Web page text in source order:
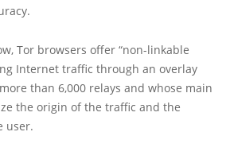
Tor browsers offer “non-linkable
Internet traffic through an overlay
than 6,000 relays and whose main
the origin of the traffic and the
user.